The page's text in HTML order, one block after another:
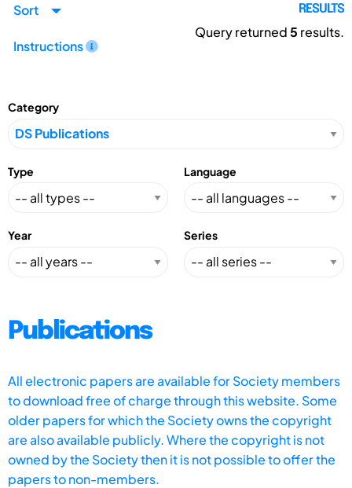
Sort
Instructions
RESULTS
Query returned5 results.
Category
Type Language
Year Series
Publications
All electronic papers are available for Society members
to download free of charge through this website. Some
older papers for which the Society owns the copyright
are also available publicly. Where the copyright is not
owned by the Society then it is not possible to offer the
papers to non-members.